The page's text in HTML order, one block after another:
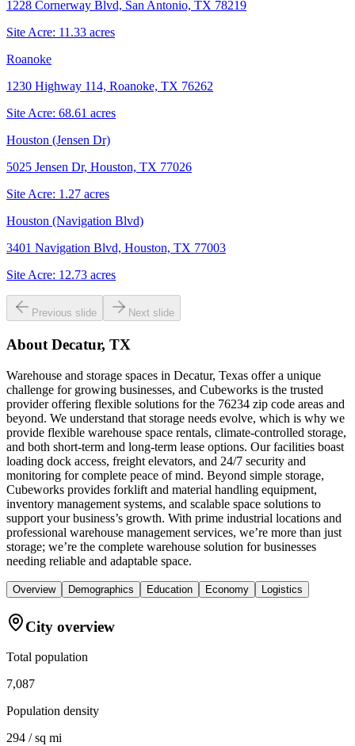
1228 Cornerway Blvd, San Antonio, TX 78219
Site Acre: 11.33 acres
Roanoke
1230 Highway 114, Roanoke, TX 76262
Site Acre: 68.61 acres
Houston (Jensen Dr)
5025 Jensen Dr, Houston, TX 77026
Site Acre: 1.27 acres
Houston (Navigation Blvd)
3401 Navigation Blvd, Houston, TX 77003
Site Acre: 12.73 acres
Previous slide Next slide
About Decatur, TX
Warehouse and storage spaces in Decatur, Texas offer a unique
challenge for growing businesses, and Cubeworks is the trusted
provider offering flexible solutions for the 76234 zip code areas and
beyond. We understand that storage needs evolve, which is why we
provide flexible warehouse space rentals, climate-controlled storage,
and both short-term and long-term lease options. Our facilities boast
loading dock access, freight elevators, and 24/7 security and
monitoring for complete peace of mind. Beyond simple storage,
Cubeworks provides forklift and material handling equipment,
inventory management systems, and scalable space solutions to
support your business’s growth. With prime industrial locations and
professional warehouse management services, we’re more than just
storage; we’re the complete warehouse solution for businesses
needing reliable and adaptable space.
Overview Demographics Education Economy Logistics
City overview
Total population
7,087
Population density
294 / sq mi